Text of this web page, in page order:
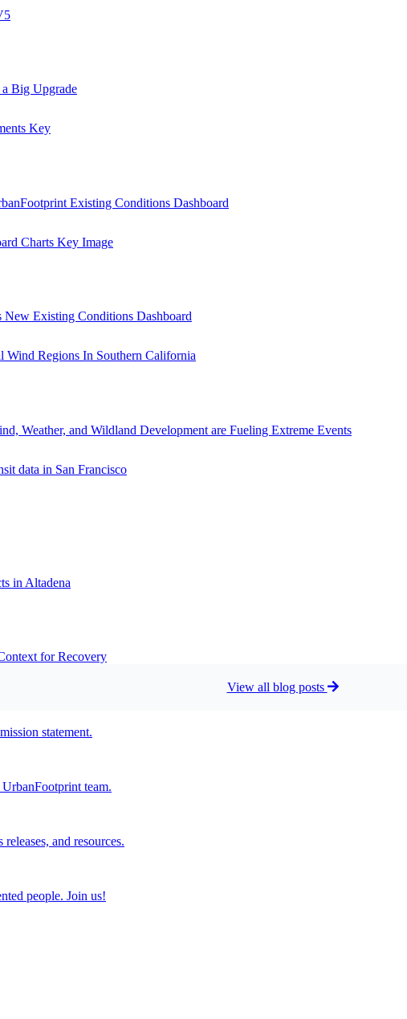
Big Upgrade
Existing Conditions Dashboard
New Existing Conditions Dashboard
Weather, and Wildland Development are Fueling Extreme Events
for Recovery
View all blog posts
statement.
team.
and resources.
people. Join us!